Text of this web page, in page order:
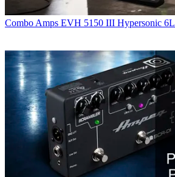
Combo Amps EVH 5150 III Hypersonic